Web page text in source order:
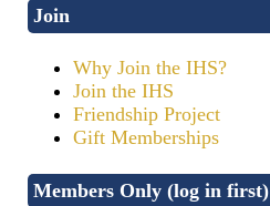
Join
Why Join the IHS?
Join the IHS
Friendship Project
Gift Memberships
Members Only (log in first)